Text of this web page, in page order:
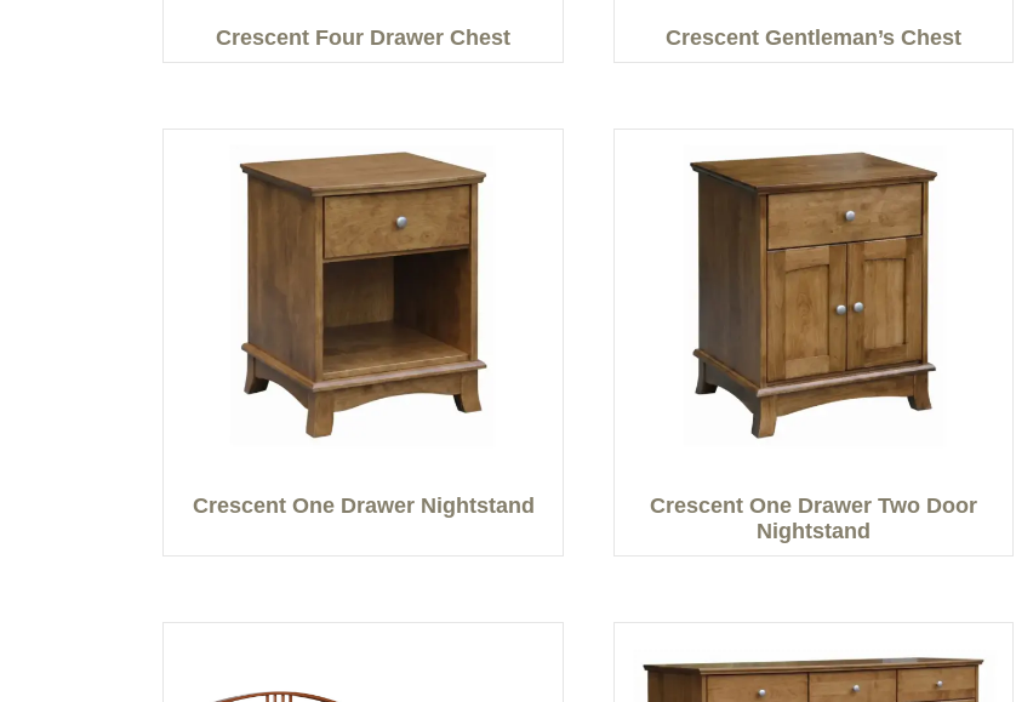
Crescent Four Drawer Chest Crescent Gentleman’s Chest
Crescent One Drawer Nightstand
Crescent One Drawer Two Door
Nightstand